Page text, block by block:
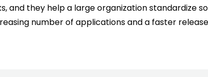
and they help a large organization standardize
number of applications and a faster